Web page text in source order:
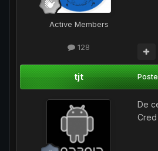
Active Members
128
tjt
De